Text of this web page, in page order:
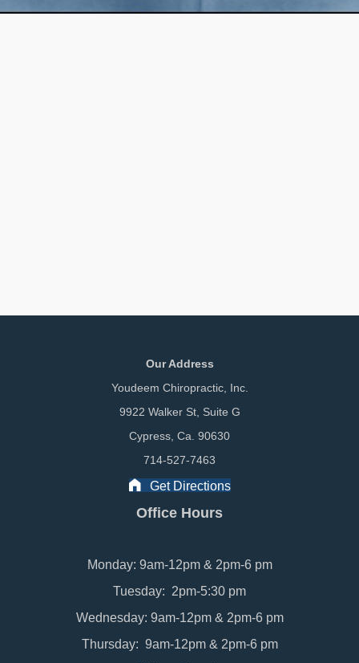
Our Address
Youdeem Chiropractic, Inc.
9922 Walker St, Suite G
Cypress, Ca. 90630
714-527-7463
Get Directions
Office Hours
Monday: 9am-12pm & 2pm-6 pm
Tuesday: 2pm-5:30 pm
Wednesday: 9am-12pm & 2pm-6 pm
Thursday: 9am-12pm & 2pm-6 pm